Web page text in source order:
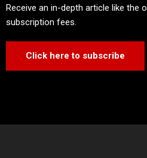
Receive an in-depth article like the
subscription fees.
Click here to subscribe